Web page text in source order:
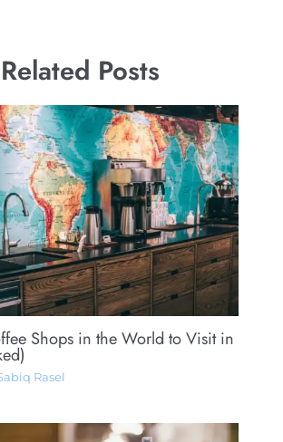
Related Posts
Shops in the World to Visit in
Rasel